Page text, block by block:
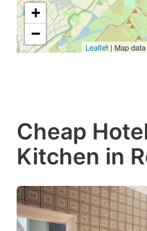
+
−
Leaflet | Map
Cheap
Kitchen in